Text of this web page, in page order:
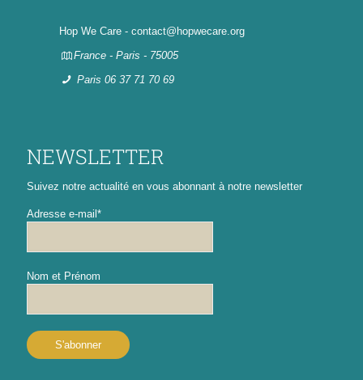
Hop We Care - contact@hopwecare.org
France - Paris - 75005
Paris 06 37 71 70 69
NEWSLETTER
Suivez notre actualité en vous abonnant à notre newsletter
Adresse e-mail*
Nom et Prénom